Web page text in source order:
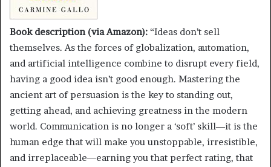
Book description (via Amazon): “Ideas don’t sell
themselves. As the forces of globalization, automation,
and artificial intelligence combine to disrupt every field,
having a good idea isn’t good enough. Mastering the
ancient art of persuasion is the key to standing out,
getting ahead, and achieving greatness in the modern
world. Communication is no longer a ‘soft’ skill―it is the
human edge that will make you unstoppable, irresistible,
and irreplaceable―earning you that perfect rating, that